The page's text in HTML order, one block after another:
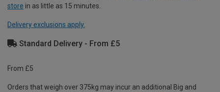
store in as little as 15 minutes.
Delivery exclusions apply.
Standard Delivery - From £5
From £5
Orders that weigh over 375kg may incur an additional Big and